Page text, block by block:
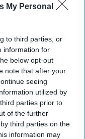
My Personal
to third parties, or
information for
below opt-out
note that after your
seeing
utilized by
parties prior to
of the further
third parties on the
information may
on domestic
and human
before the
and House of
to the
Review, Foreign
York Times, the
Post. Richardson
the Five Principles
examination of
Conference.